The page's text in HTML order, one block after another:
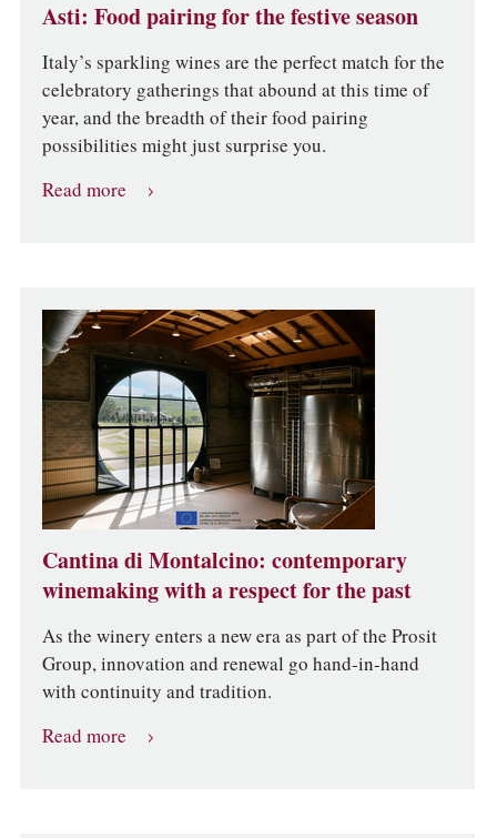
Asti: Food pairing for the festive season
Italy’s sparkling wines are the perfect match for the
celebratory gatherings that abound at this time of
year, and the breadth of their food pairing
possibilities might just surprise you.
Read more
Cantina di Montalcino: contemporary
winemaking with a respect for the past
As the winery enters a new era as part of the Prosit
Group, innovation and renewal go hand-in-hand
with continuity and tradition.
Read more